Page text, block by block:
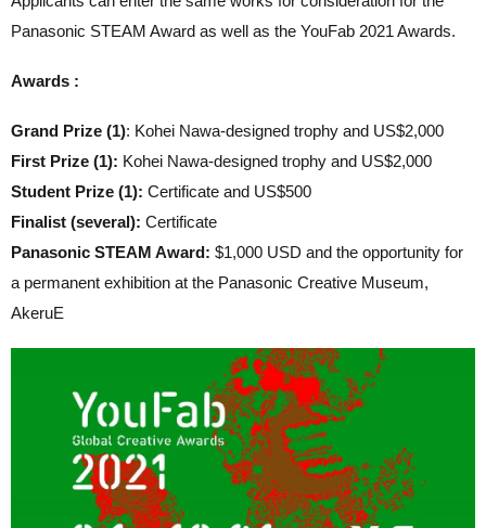
Panasonic STEAM Award as well as the YouFab 2021 Awards.
Awards :
Grand Prize (1): Kohei Nawa-designed trophy and US$2,000
First Prize (1): Kohei Nawa-designed trophy and US$2,000
Student Prize (1): Certificate and US$500
Finalist (several): Certificate
Panasonic STEAM Award: $1,000 USD and the opportunity for
a permanent exhibition at the Panasonic Creative Museum,
AkeruE